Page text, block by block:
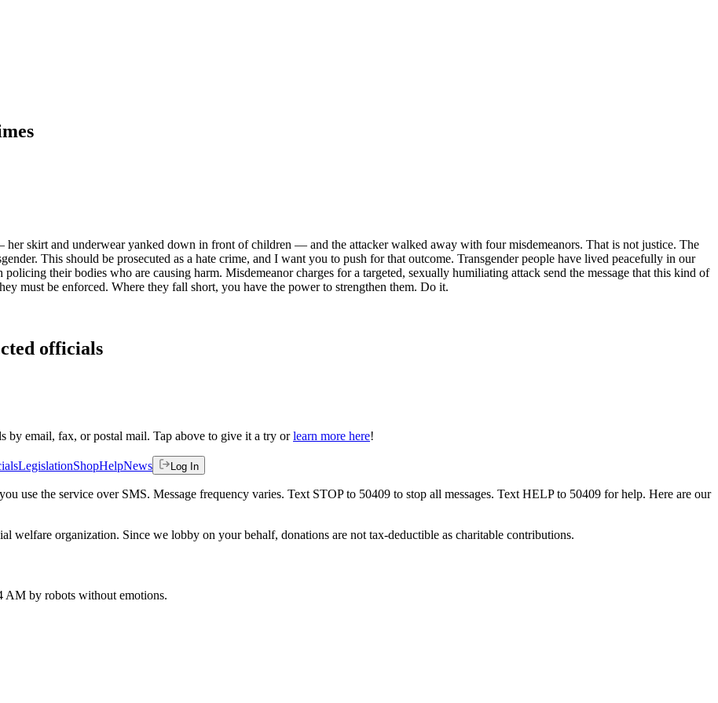
skirt and underwear yanked down in front of children — and the attacker walked away with four misdemeanors. That is not justice. The
This should be prosecuted as a hate crime, and I want you to push for that outcome. Transgender people have lived peacefully in our
their bodies who are causing harm. Misdemeanor charges for a targeted, sexually humiliating attack send the message that this kind of
must be enforced. Where they fall short, you have the power to strengthen them. Do it.
officials
by email, fax, or postal mail. Tap above to give it a try or learn more here!
LegislationShopHelpNews Log In
use the service over SMS. Message frequency varies. Text STOP to 50409 to stop all messages. Text HELP to 50409 for help. Here are our
welfare organization. Since we lobby on your behalf, donations are not tax-deductible as charitable contributions.
AM by robots without emotions.